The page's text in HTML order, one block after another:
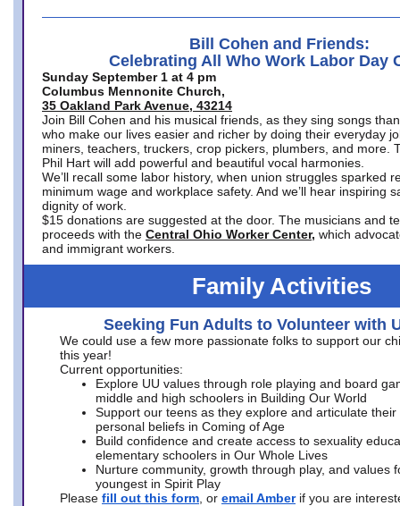
Bill Cohen and Friends:
Celebrating All Who Work Labor Day
Sunday September 1 at 4 pm
Columbus Mennonite Church,
35 Oakland Park Avenue, 43214
Join Bill Cohen and his musical friends, as they sing songs
who make our lives easier and richer by doing their everyday
miners, teachers, truckers, crop pickers, plumbers, and more.
Phil Hart will add powerful and beautiful vocal harmonies.
We’ll recall some labor history, when union struggles sparked
minimum wage and workplace safety. And we’ll hear inspiring
dignity of work.
$15 donations are suggested at the door. The musicians and
proceeds with the Central Ohio Worker Center, which
and immigrant workers.
Family Activities
Seeking Fun Adults to Volunteer with
We could use a few more passionate folks to support our
this year!
Current opportunities:
Explore UU values through role playing and board
middle and high schoolers in Building Our World
Support our teens as they explore and articulate their
personal beliefs in Coming of Age
Build confidence and create access to sexuality
elementary schoolers in Our Whole Lives
Nurture community, growth through play, and values
youngest in Spirit Play
Please fill out this form , or email Amber if you are